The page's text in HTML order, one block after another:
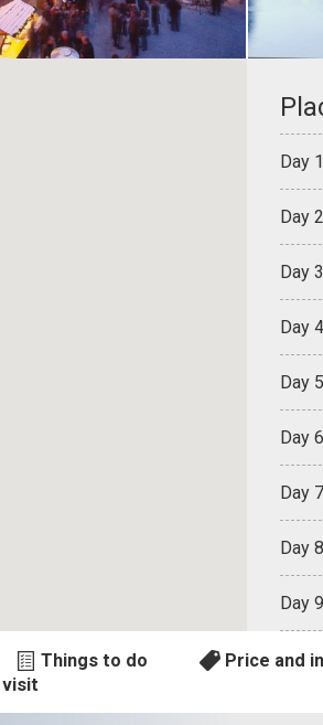
Day 1
Day 2
Day 3
Day 4
Day 5
Day 6
Day 7
Day 8
Day 9
Things to do
Price and